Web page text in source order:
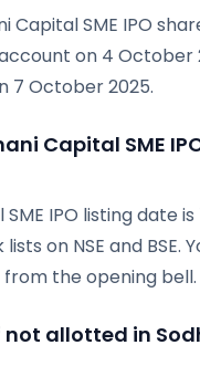
Capital SME IPO
on 4 October
7 October 2025.
Capital SME
IPO listing date
on NSE and BSE.
the opening bell.
not allotted in